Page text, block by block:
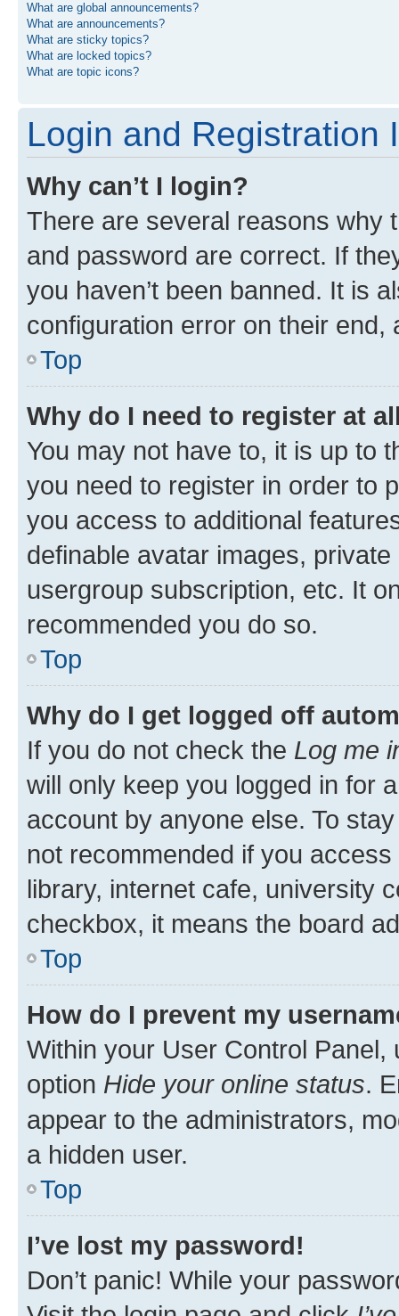
What are global announcements?
What are announcements?
What are sticky topics?
What are locked topics?
What are topic icons?
Login and Registration
Why can’t I login?
There are several reasons why
and password are correct. If
you haven’t been banned. It is
configuration error on their end,
Top
Why do I need to register at
You may not have to, it is up to
you need to register in order to
you access to additional
definable avatar images,
usergroup subscription, etc. It
recommended you do so.
Top
Why do I get logged off
If you do not check the Log me
will only keep you logged in for
account by anyone else. To
not recommended if you
library, internet cafe, university
checkbox, it means the board
Top
How do I prevent my
Within your User Control Panel,
option Hide your online status.
appear to the administrators,
a hidden user.
Top
I’ve lost my password!
Don’t panic! While your